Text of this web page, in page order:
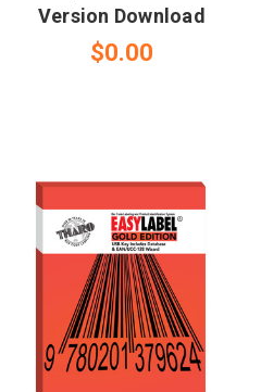
Version Download
$0.00